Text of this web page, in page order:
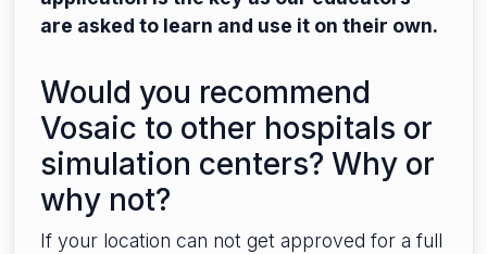
are asked to learn and use it on their own.
Would you recommend
Vosaic to other hospitals or
simulation centers? Why or
why not?
If your location can not get approved for a full